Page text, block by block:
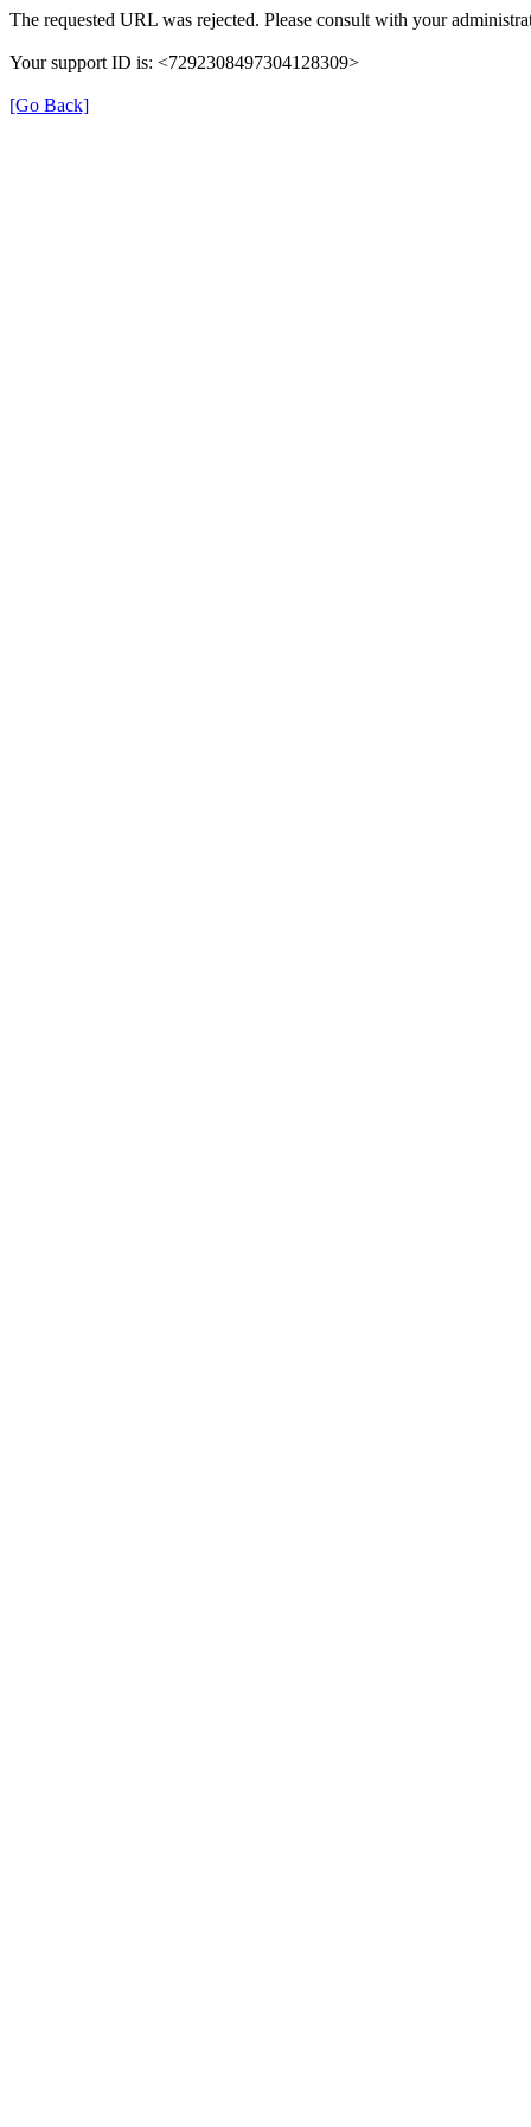
The requested URL was rejected. Please consult with your
Your support ID is: <7292308497304128309>
[Go Back]